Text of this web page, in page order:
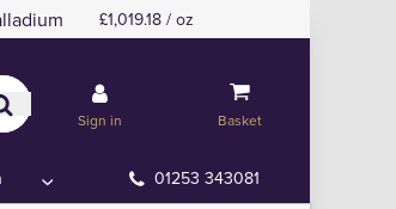
£1,019.18 / oz
Sign in Basket
01253 343081